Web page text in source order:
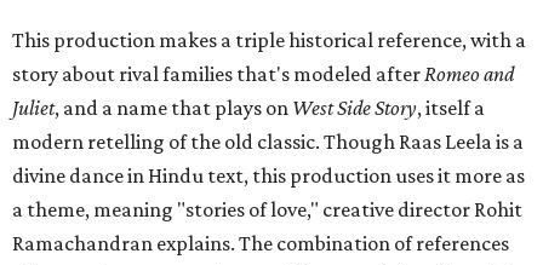
This production makes a triple historical reference, with a
story about rival families that's modeled after Romeo and
Juliet, and a name that plays on West Side Story, itself a
modern retelling of the old classic. Though Raas Leela is a
divine dance in Hindu text, this production uses it more as
a theme, meaning "stories of love," creative director Rohit
Ramachandran explains. The combination of references